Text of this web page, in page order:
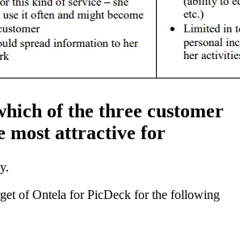
of the three customer
most attractive for
of Ontela for PicDeck for the following